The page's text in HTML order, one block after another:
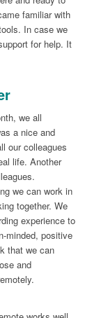
familiar with
In case we
for help. It
we all
a nice and
our colleagues
life. Another
we can work in
together. We
experience to
minded, positive
that we can
and